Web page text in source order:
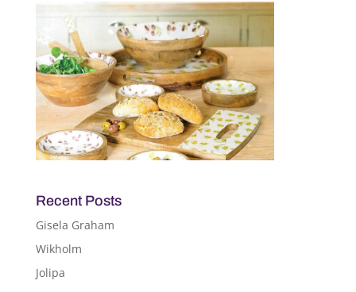
Recent Posts
Gisela Graham
Wikholm
Jolipa